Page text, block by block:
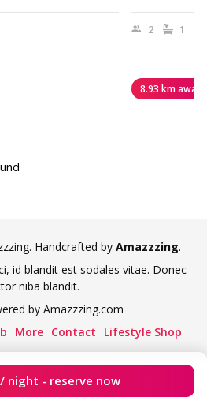
/ night - reserve now
2 1
8.93 km away
Handcrafted by Amazzzing.
id blandit est sodales vitae. Donec
niba blandit.
by Amazzzing.com
More Contact Lifestyle Shop